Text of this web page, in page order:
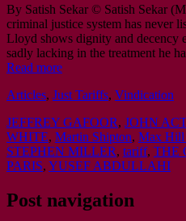
By Satish Sekar © Satish Sekar
criminal justice system has never
Lloyd shows dignity and decency
sadly lacking in the treatment he
Read more
Articles, Just Tariffs, Vindication
JEFFREY GAFOOR, JOHN
WHITE, Martin Shipton, Max Hill
STEPHEN MILLER, tariff, THE
PARIS, YUSEF ABDULLAHI
Post navigation